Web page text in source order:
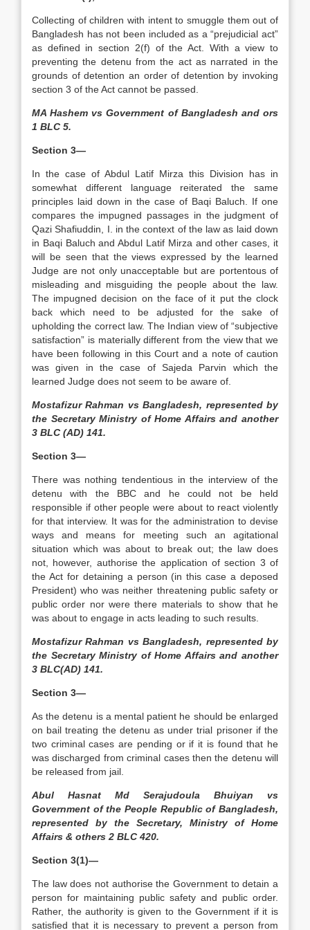
Collecting of children with intent to smuggle them out of
Bangladesh has not been included as a “prejudicial act”
as defined in section 2(f) of the Act. With a view to
preventing the detenu from the act as narrated in the
grounds of detention an order of detention by invoking
section 3 of the Act cannot be passed.
MA Hashem vs Government of Bangladesh and ors
1 BLC 5.
Section 3—
In the case of Abdul Latif Mirza this Division has in
somewhat different language reiterated the same
principles laid down in the case of Baqi Baluch. If one
compares the impugned passages in the judgment of
Qazi Shafiuddin, I. in the context of the law as laid down
in Baqi Baluch and Abdul Latif Mirza and other cases, it
will be seen that the views expressed by the learned
Judge are not only unacceptable but are portentous of
misleading and misguiding the people about the law.
The impugned decision on the face of it put the clock
back which need to be adjusted for the sake of
upholding the correct law. The Indian view of “subjective
satisfaction” is materially different from the view that we
have been following in this Court and a note of caution
was given in the case of Sajeda Parvin which the
learned Judge does not seem to be aware of.
Mostafizur Rahman vs Bangladesh, represented by
the Secretary Ministry of Home Affairs and another
3 BLC (AD) 141.
Section 3—
There was nothing tendentious in the interview of the
detenu with the BBC and he could not be held
responsible if other people were about to react violently
for that interview. It was for the administration to devise
ways and means for meeting such an agitational
situation which was about to break out; the law does
not, however, authorise the application of section 3 of
the Act for detaining a person (in this case a deposed
President) who was neither threatening public safety or
public order nor were there materials to show that he
was about to engage in acts leading to such results.
Mostafizur Rahman vs Bangladesh, represented by
the Secretary Ministry of Home Affairs and another
3 BLC(AD) 141.
Section 3—
As the detenu is a mental patient he should be enlarged
on bail treating the detenu as under trial prisoner if the
two criminal cases are pending or if it is found that he
was discharged from criminal cases then the detenu will
be released from jail.
Abul Hasnat Md Serajudoula Bhuiyan vs
Government of the People Republic of Bangladesh,
represented by the Secretary, Ministry of Home
Affairs & others 2 BLC 420.
Section 3(1)—
The law does not authorise the Government to detain a
person for maintaining public safety and public order.
Rather, the authority is given to the Government if it is
satisfied that it is necessary to prevent a person from